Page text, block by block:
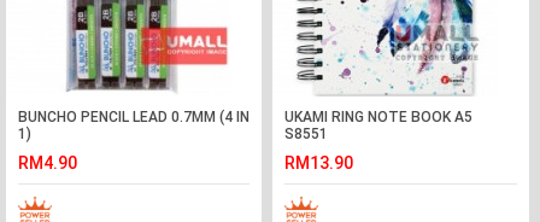
BUNCHO PENCIL LEAD 0.7MM (4 IN
1)
RM4.90
UKAMI RING NOTE BOOK A5
S8551
RM13.90